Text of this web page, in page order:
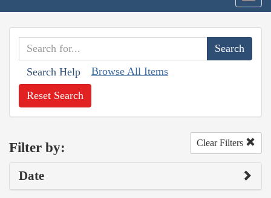
Search Help Browse All Items
Reset Search
Filter by: Clear Filters
Date